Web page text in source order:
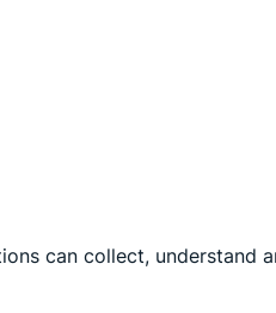
can collect, understand